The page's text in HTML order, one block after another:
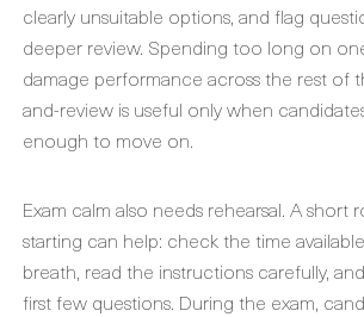
clearly unsuitable options, and flag
deeper review. Spending too long on
damage performance across the rest of
and-review is useful only when
enough to move on.
Exam calm also needs rehearsal. A short
starting can help: check the time
breath, read the instructions carefully,
first few questions. During the exam,